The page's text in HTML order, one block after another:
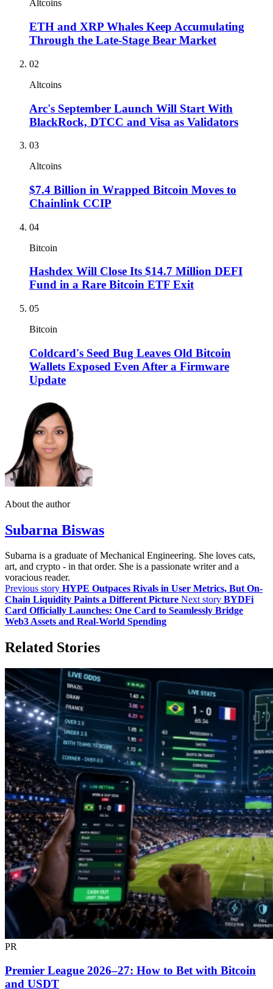
Altcoins
ETH and XRP Whales Keep Accumulating
Through the Late-Stage Bear Market
02
Altcoins
Arc's September Launch Will Start With
BlackRock, DTCC and Visa as Validators
03
Altcoins
$7.4 Billion in Wrapped Bitcoin Moves to
Chainlink CCIP
04
Bitcoin
Hashdex Will Close Its $14.7 Million DEFI
Fund in a Rare Bitcoin ETF Exit
05
Bitcoin
Coldcard's Seed Bug Leaves Old Bitcoin
Wallets Exposed Even After a Firmware
Update
About the author
Subarna Biswas
Subarna is a graduate of Mechanical Engineering. She loves cats,
art, and crypto - in that order. She is a passionate writer and a
voracious reader.
Previous story HYPE Outpaces Rivals in User Metrics, But On-
Chain Liquidity Paints a Different Picture Next story BYDFi
Card Officially Launches: One Card to Seamlessly Bridge
Web3 Assets and Real-World Spending
Related Stories
PR
Premier League 2026–27: How to Bet with Bitcoin
and USDT